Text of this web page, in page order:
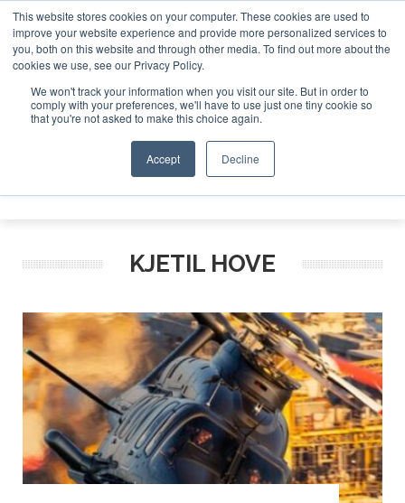
This website stores cookies on your computer. These cookies are used to
improve your website experience and provide more personalized services to
you, both on this website and through other media. To find out more about the
cookies we use, see our Privacy Policy.
We won't track your information when you visit our site. But in order to
comply with your preferences, we'll have to use just one tiny cookie so
that you're not asked to make this choice again.
Accept Decline
ABOUT CONTACT SPONSORSHIP
Search
Search
Search
KJETIL HOVE